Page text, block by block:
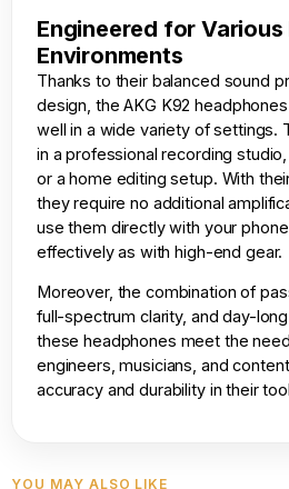
Engineered for
Environments
Thanks to their balanced sound
design, the AKG K92
well in a wide variety of settings.
in a professional recording
or a home editing setup. With
they require no additional
use them directly with your
effectively as with high-end gear.
Moreover, the combination of
full-spectrum clarity, and day-
these headphones meet the
engineers, musicians, and
accuracy and durability in their
YOU MAY ALSO LIKE